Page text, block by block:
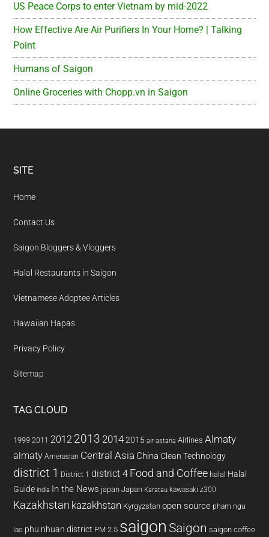
US Peace Corps to enter Vietnam by mid-2022
How Effective Are Air Purifiers In Your Home? | Talking
Point
Humans of Saigon
Online Groceries with Chopp.vn in Saigon
Footer
SITE
Home
Contact Us
Saigon Bloggers & Vloggers
Halal Restaurants in Saigon
Vietnamese Adoptee Articles
Hawaiian Hapas
Privacy Policy
Sitemap
TAG CLOUD
1999 2011 2012 2013 20142015 air astana Airlines Almaty
almaty Amerasian Central Asia China Clean Technology
district 1 District 1 district 4 Food and Coffee halal Halal
Guide india In the News japan Japan Karatau kawasaki z300
Kazakhstan kazakhstan Kyrgyzstan open source pham ngu
lao phu nhuan district PM 2.5 saigon Saigon saigon coffee